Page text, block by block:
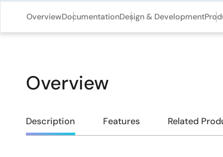
OverviewDocumentationDesign & Development
Overview
Overview
Description Features Related